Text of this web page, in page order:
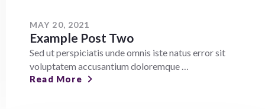
MAY 20, 2021
Example Post Two
Sed ut perspiciatis unde omnis iste natus error sit
voluptatem accusantium doloremque …
Read More